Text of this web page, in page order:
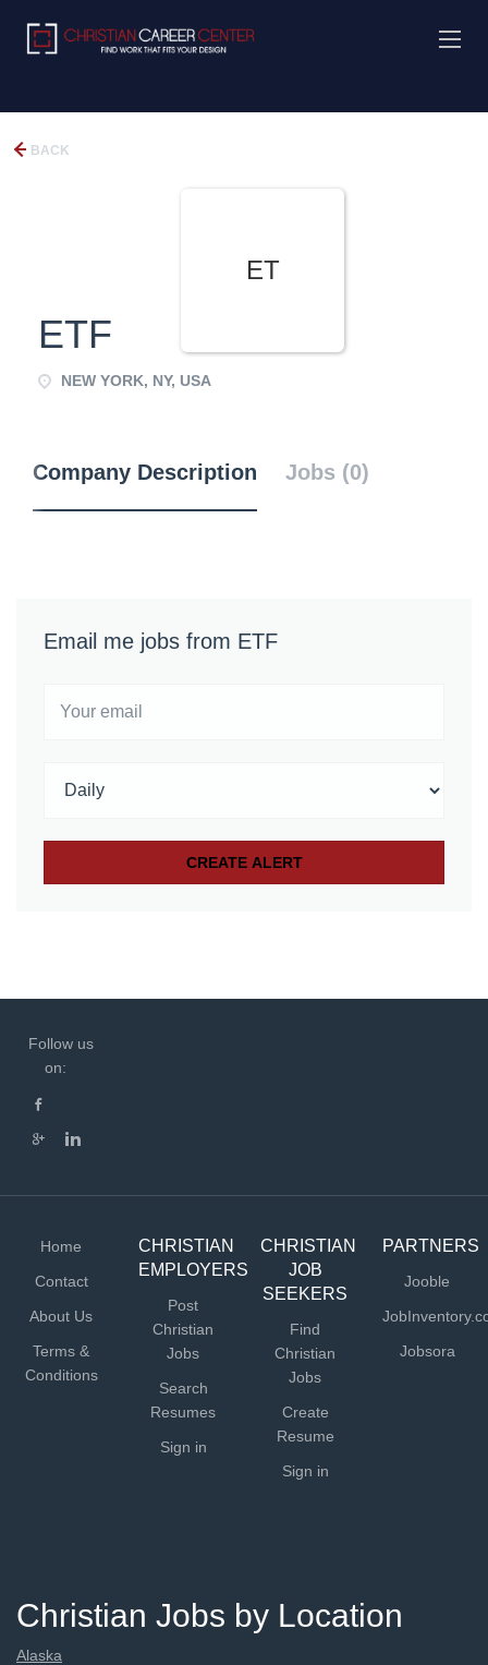
BACK
ET
ETF
NEW YORK, NY, USA
Company Description Jobs (0)
Email me jobs from ETF
Follow us
on:
Home
Contact
About Us
Terms &
Conditions
CHRISTIAN
EMPLOYERS
Post
Christian
Jobs
Search
Resumes
Sign in
CHRISTIAN
JOB
SEEKERS
Find
Christian
Jobs
Create
Resume
Sign in
PARTNERS
Jooble
Jobsora
Christian Jobs by Location
Alaska